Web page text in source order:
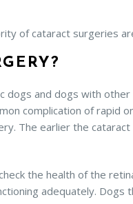
of cataract surgeries
dogs and dogs with
complication of rapid
The earlier the
the health of the
adequately. Dogs